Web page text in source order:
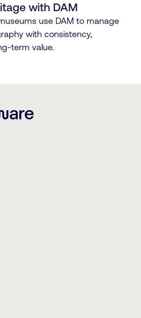
with DAM
use DAM to manage
with consistency,
term value.